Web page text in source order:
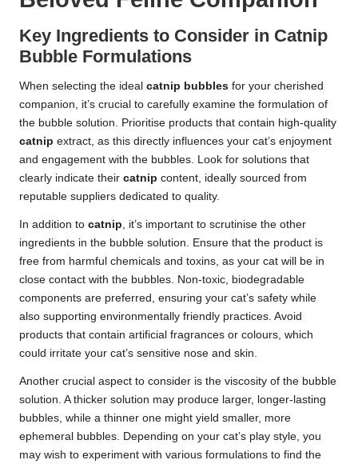
Key Ingredients to Consider in Catnip
Bubble Formulations
When selecting the ideal catnip bubbles for your cherished
companion, it’s crucial to carefully examine the formulation of
the bubble solution. Prioritise products that contain high-quality
catnip extract, as this directly influences your cat’s enjoyment
and engagement with the bubbles. Look for solutions that
clearly indicate their catnip content, ideally sourced from
reputable suppliers dedicated to quality.
In addition to catnip, it’s important to scrutinise the other
ingredients in the bubble solution. Ensure that the product is
free from harmful chemicals and toxins, as your cat will be in
close contact with the bubbles. Non-toxic, biodegradable
components are preferred, ensuring your cat’s safety while
also supporting environmentally friendly practices. Avoid
products that contain artificial fragrances or colours, which
could irritate your cat’s sensitive nose and skin.
Another crucial aspect to consider is the viscosity of the bubble
solution. A thicker solution may produce larger, longer-lasting
bubbles, while a thinner one might yield smaller, more
ephemeral bubbles. Depending on your cat’s play style, you
may wish to experiment with various formulations to find the